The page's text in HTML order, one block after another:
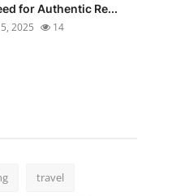
for Authentic Re...
2025 14
travel